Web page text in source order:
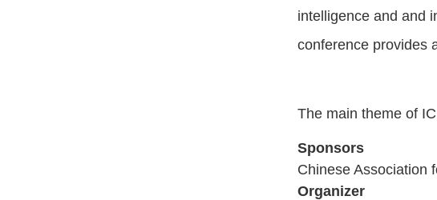
intelligence and and
conference provides
The main theme of
Sponsors
Chinese Association
Organizer